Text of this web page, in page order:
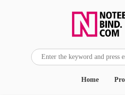
Home